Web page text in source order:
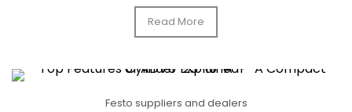
Read More
Festo suppliers and dealers